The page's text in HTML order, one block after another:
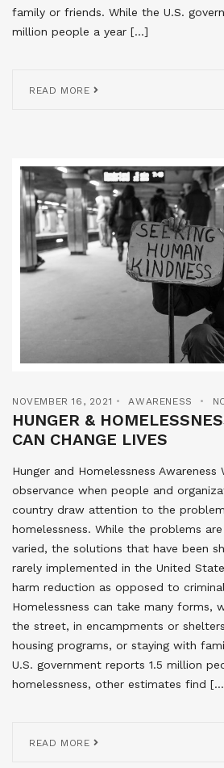
family or friends. While the U.S.
million people a year […]
READ MORE
NOVEMBER 16, 2021 AWARENESS
HUNGER &
CAN CHANGE LIVES
Hunger and Homelessness Awareness
observance when people and
country draw attention to the
homelessness. While the problems
varied, the solutions that have been
rarely implemented in the United
harm reduction as opposed to
Homelessness can take many forms,
the street, in encampments or
housing programs, or staying with
U.S. government reports 1.5 million
homelessness, other estimates find
READ MORE